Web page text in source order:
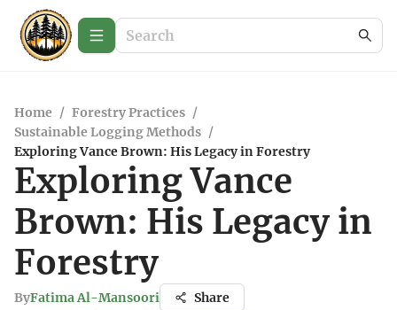
Home / Forestry Practices /
Sustainable Logging Methods /
Exploring Vance Brown: His Legacy in Forestry
Exploring Vance
Brown: His Legacy in
Forestry
ByFatima Al-Mansoori Share